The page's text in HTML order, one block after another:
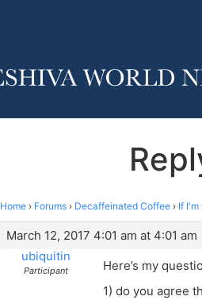
Home › Forums › Decaffeinated Coffee › If
March 12, 2017 4:01 am at 4:01 am
ubiquitin
Participant
Here’s my
1) do you agree